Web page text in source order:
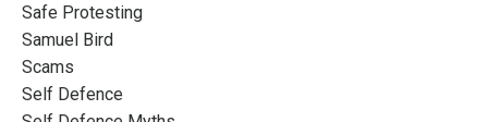
Safe Protesting
Samuel Bird
Scams
Self Defence